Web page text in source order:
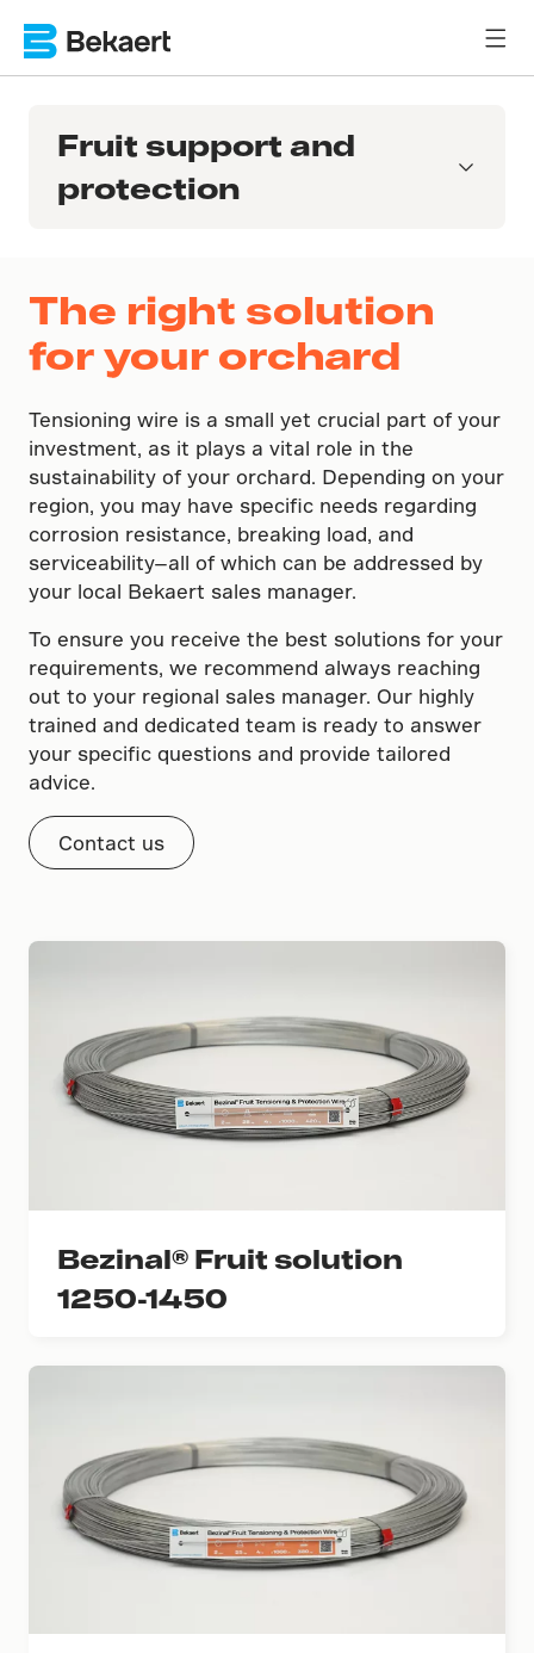
Fruit support and
protection
The right solution
for your orchard
Tensioning wire is a small yet crucial part of your
investment, as it plays a vital role in the
sustainability of your orchard. Depending on your
region, you may have specific needs regarding
corrosion resistance, breaking load, and
serviceability—all of which can be addressed by
your local Bekaert sales manager.
To ensure you receive the best solutions for your
requirements, we recommend always reaching
out to your regional sales manager. Our highly
trained and dedicated team is ready to answer
your specific questions and provide tailored
advice.
Contact us
Bezinal® Fruit solution
1250-1450